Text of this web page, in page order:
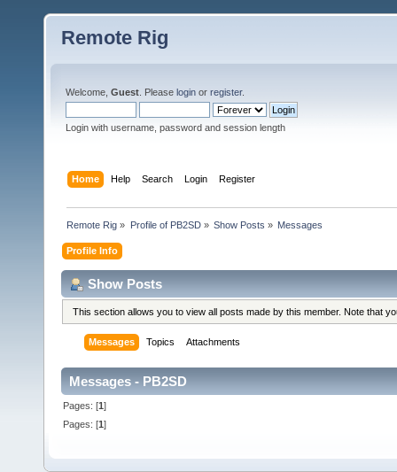
Remote Rig
Welcome, Guest . Please login or register.
Login with username, password and session length
Home Help Search Login Register
Remote Rig » Profile of PB2SD» Show Posts » Messages
Profile Info
Show Posts
This section allows you to view all posts made by this member. Note that
Messages Topics Attachments
Messages - PB2SD
Pages: [1]
Pages: [1]